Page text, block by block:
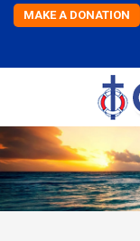
MAKE A DONATION